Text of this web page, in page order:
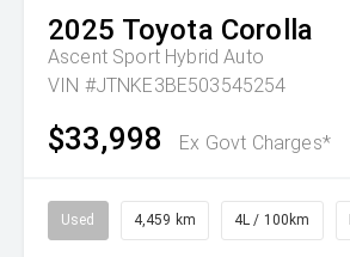
2025 Toyota Corolla
Ascent Sport Hybrid Auto
VIN #JTNKE3BE503545254
$33,998 Ex Govt Charges*
Used 4,459 km 4L / 100km